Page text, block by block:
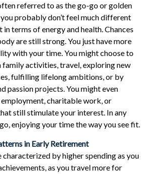
referred to as the go-go or golden
probably don’t feel much different
terms of energy and health. Chances
are still strong. You just have more
with your time. You might choose to
activities, travel, exploring new
fulfilling lifelong ambitions, or by
passion projects. You might even
charitable work, or
still stimulate your interest. In any
enjoying your time the way you see fit.
in Early Retirement
characterized by higher spending as you
as you travel more for